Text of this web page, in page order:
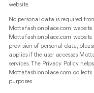
website.
No personal data is required
Mottafashionplace.com
Mottafashionplace.com website
provision of personal data,
applies if the user accesses
services. The Privacy Policy
Mottafashionplace.com
purposes.